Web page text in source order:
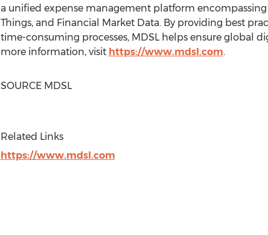
a unified expense management platform
Things, and Financial Market Data. By providing best
time-consuming processes, MDSL helps ensure global
more information, visit https://www.mdsl.com.
SOURCE MDSL
Related Links
https://www.mdsl.com